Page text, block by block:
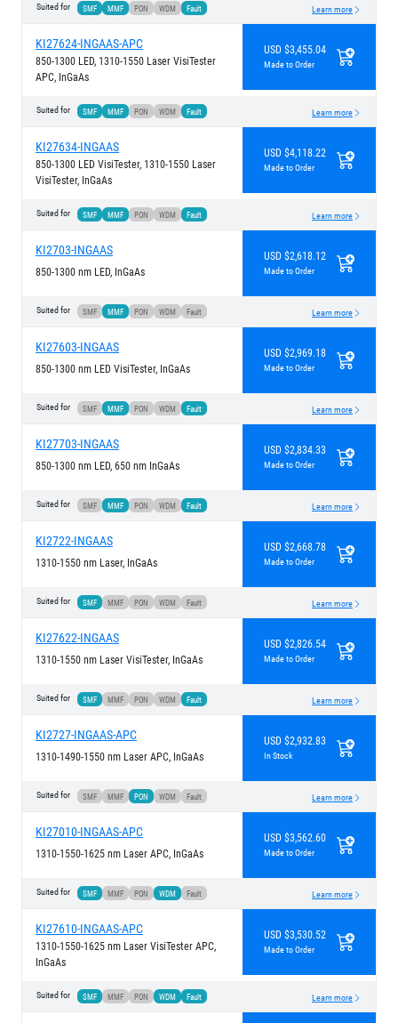
Suited for SMF MMF PON WDM Fault Learn more
KI27624-INGAAS-APC
850-1300 LED, 1310-1550 Laser VisiTester
APC, InGaAs
USD $3,455.04
Made to Order
Suited for SMF MMF PON WDM Fault Learn more
KI27634-INGAAS
850-1300 LED VisiTester, 1310-1550 Laser
VisiTester, InGaAs
USD $4,118.22
Made to Order
Suited for SMF MMF PON WDM Fault Learn more
KI2703-INGAAS
850-1300 nm LED, InGaAs
USD $2,618.12
Made to Order
Suited for SMF MMF PON WDM Fault Learn more
KI27603-INGAAS
850-1300 nm LED VisiTester, InGaAs
USD $2,969.18
Made to Order
Suited for SMF MMF PON WDM Fault Learn more
KI27703-INGAAS
850-1300 nm LED, 650 nm InGaAs
USD $2,834.33
Made to Order
Suited for SMF MMF PON WDM Fault Learn more
KI2722-INGAAS
1310-1550 nm Laser, InGaAs
USD $2,668.78
Made to Order
Suited for SMF MMF PON WDM Fault Learn more
KI27622-INGAAS
1310-1550 nm Laser VisiTester, InGaAs
USD $2,826.54
Made to Order
Suited for SMF MMF PON WDM Fault Learn more
KI2727-INGAAS-APC
1310-1490-1550 nm Laser APC, InGaAs
USD $2,932.83
In Stock
Suited for SMF MMF PON WDM Fault Learn more
KI27010-INGAAS-APC
1310-1550-1625 nm Laser APC, InGaAs
USD $3,562.60
Made to Order
Suited for SMF MMF PON WDM Fault Learn more
KI27610-INGAAS-APC
1310-1550-1625 nm Laser VisiTester APC,
InGaAs
USD $3,530.52
Made to Order
Suited for SMF MMF PON WDM Fault Learn more